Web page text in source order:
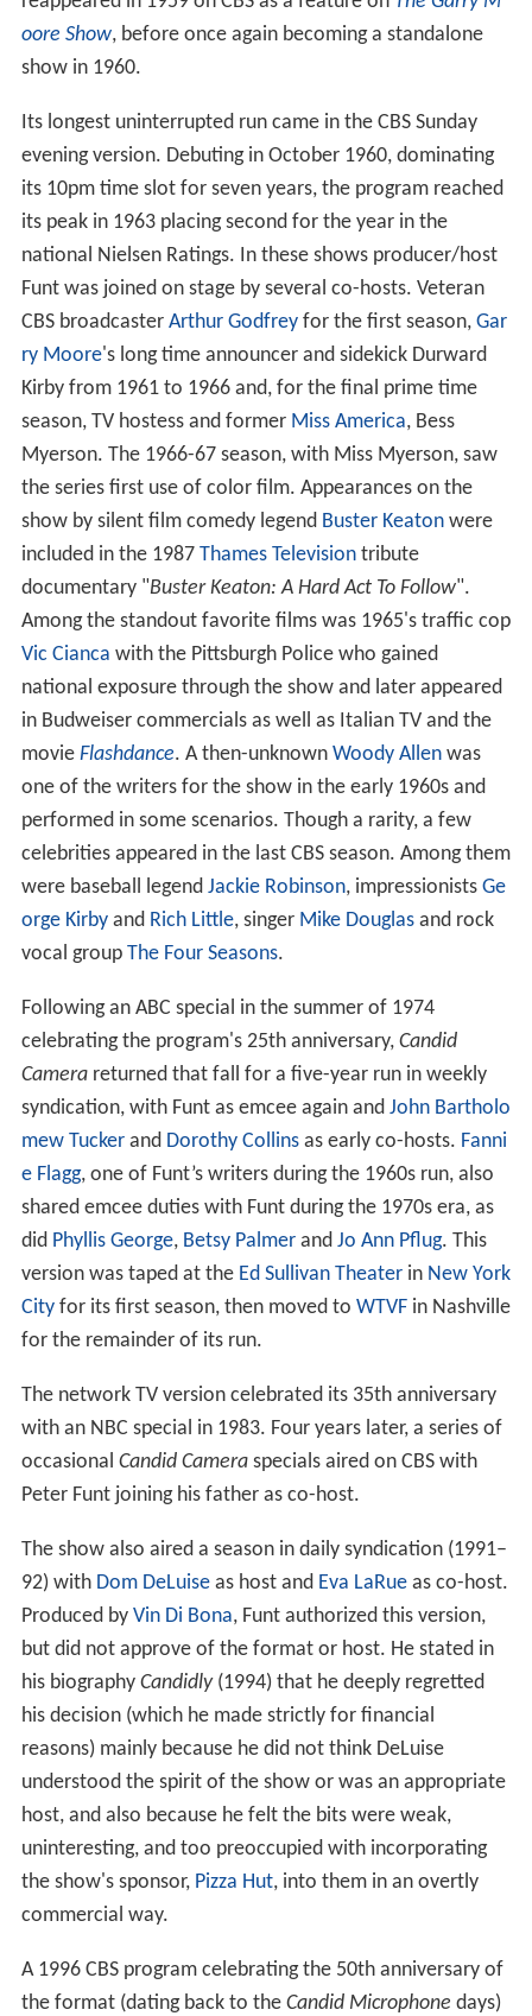
oore Show, before once again becoming a standalone
show in 1960.
Its longest uninterrupted run came in the CBS Sunday
evening version. Debuting in October 1960, dominating
its 10pm time slot for seven years, the program reached
its peak in 1963 placing second for the year in the
national Nielsen Ratings. In these shows producer/host
Funt was joined on stage by several co-hosts. Veteran
CBS broadcaster Arthur Godfreyfor the first season, Gar
ry Moore's long time announcer and sidekick Durward
Kirby from 1961 to 1966 and, for the final prime time
season, TV hostess and former Miss America, Bess
Myerson. The 1966-67 season, with Miss Myerson, saw
the series first use of color film. Appearances on the
show by silent film comedy legend Buster Keatonwere
included in the 1987 Thames Televisiontribute
documentary "Buster Keaton: A Hard Act To Follow".
Among the standout favorite films was 1965's traffic cop
Vic Cianca with the Pittsburgh Police who gained
national exposure through the show and later appeared
in Budweiser commercials as well as Italian TV and the
movie Flashdance. A then-unknown Woody Allenwas
one of the writers for the show in the early 1960s and
performed in some scenarios. Though a rarity, a few
celebrities appeared in the last CBS season. Among them
were baseball legend Jackie Robinson, impressionists Ge
orge Kirbyand Rich Little, singer Mike Douglasand rock
vocal group The Four Seasons.
Following an ABC special in the summer of 1974
celebrating the program's 25th anniversary, Candid
Camerareturned that fall for a five-year run in weekly
syndication, with Funt as emcee again and John Bartholo
mew Tuckerand Dorothy Collinsas early co-hosts. Fanni
e Flagg, one of Funt’s writers during the 1960s run, also
shared emcee duties with Funt during the 1970s era, as
did Phyllis George, Betsy Palmerand Jo Ann Pflug. This
version was taped at the Ed Sullivan Theaterin New York
Cityfor its first season, then moved to WTVFin Nashville
for the remainder of its run.
The network TV version celebrated its 35th anniversary
with an NBC special in 1983. Four years later, a series of
occasional Candid Cameraspecials aired on CBS with
Peter Funt joining his father as co-host.
The show also aired a season in daily syndication (1991–
92) with Dom DeLuiseas host and Eva LaRueas co-host.
Produced by Vin Di Bona, Funt authorized this version,
but did not approve of the format or host. He stated in
his biography Candidly(1994) that he deeply regretted
his decision (which he made strictly for financial
reasons) mainly because he did not think DeLuise
understood the spirit of the show or was an appropriate
host, and also because he felt the bits were weak,
uninteresting, and too preoccupied with incorporating
the show's sponsor, Pizza Hut, into them in an overtly
commercial way.
A 1996 CBS program celebrating the 50th anniversary of
the format (dating back to the Candid Microphone days)